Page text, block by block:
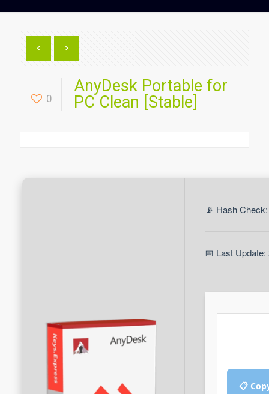
0
AnyDesk Portable for
PC Clean [Stable]
📡 Hash
📅 Last
📋